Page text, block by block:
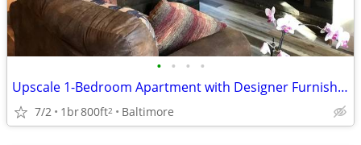
• • • •
Upscale 1-Bedroom Apartment with Designer Furnishings.
7/2 1br800ft2 Baltimore